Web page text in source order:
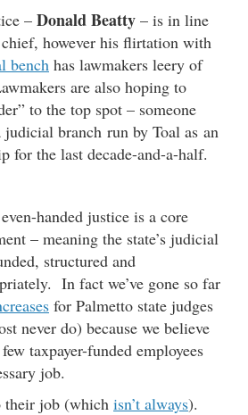
– Donald Beatty – is in line
however his flirtation with
bench has lawmakers leery of
are also hoping to
to the top spot – someone
branch run by Toal as an
for the last decade-and-a-half.
handed justice is a core
– meaning the state’s judicial
structured and
In fact we’ve gone so far
for Palmetto state judges
never do) because we believe
taxpayer-funded employees
job.
their job (which isn’t always).